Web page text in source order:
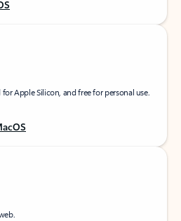
Apple Silicon, and free for personal use.